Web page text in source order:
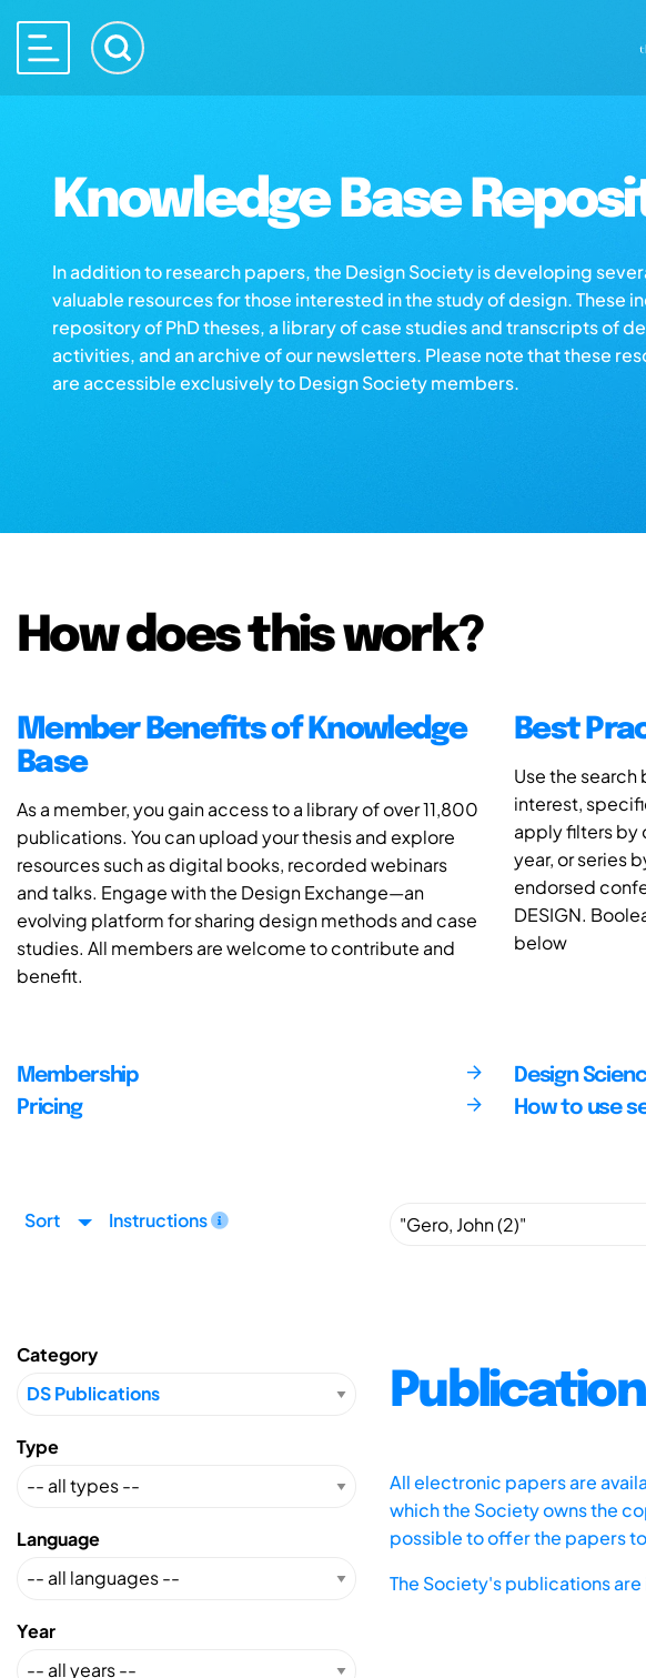
Knowledge Base
In addition to research papers, the Design Society is developing
valuable resources for those interested in the study of design. These
repository of PhD theses, a library of case studies and transcripts of
activities, and an archive of our newsletters. Please note that these
are accessible exclusively to Design Society members.
How does this work?
Member Benefits of Knowledge
Base
As a member, you gain access to a library of over 11,800
publications. You can upload your thesis and explore
resources such as digital books, recorded webinars
and talks. Engage with the Design Exchange—an
evolving platform for sharing design methods and case
studies. All members are welcome to contribute and
benefit.
Best
Use the
interest,
apply filters
year, or series
endorsed
DESIGN.
below
Membership
Pricing
Design
How to use
Sort Instructions
Category
Type
Language
Year
All electronic papers are
which the Society owns the
possible to offer the papers
The Society's publications